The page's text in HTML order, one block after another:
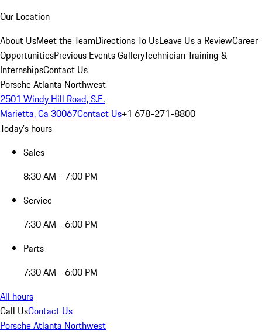
Our Location
About UsMeet the TeamDirections To UsLeave Us a ReviewCareer
OpportunitiesPrevious Events GalleryTechnician Training &
InternshipsContact Us
Porsche Atlanta Northwest
2501 Windy Hill Road, S.E.
Marietta, Ga 30067Contact Us+1 678-271-8800
Today's hours
Sales
8:30 AM - 7:00 PM
Service
7:30 AM - 6:00 PM
Parts
7:30 AM - 6:00 PM
All hours
Call UsContact Us
Porsche Atlanta Northwest